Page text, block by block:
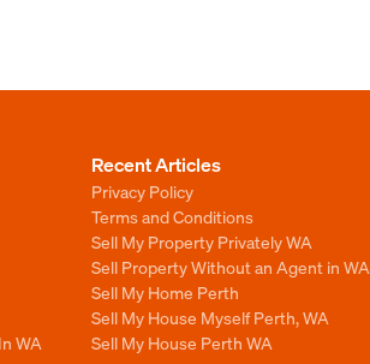
WA
Recent Articles
Privacy Policy
Terms and Conditions
Sell My Property Privately WA
Sell Property Without an Agent in WA
Sell My Home Perth
Sell My House Myself Perth, WA
Sell My House Perth WA